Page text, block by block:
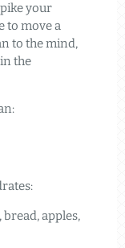
your
to move a
to the mind,
the
apples,